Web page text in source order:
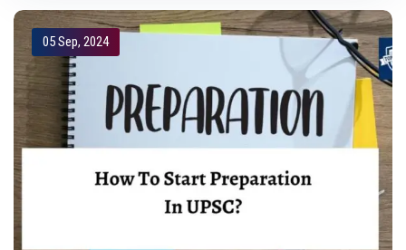
05 Sep, 2024